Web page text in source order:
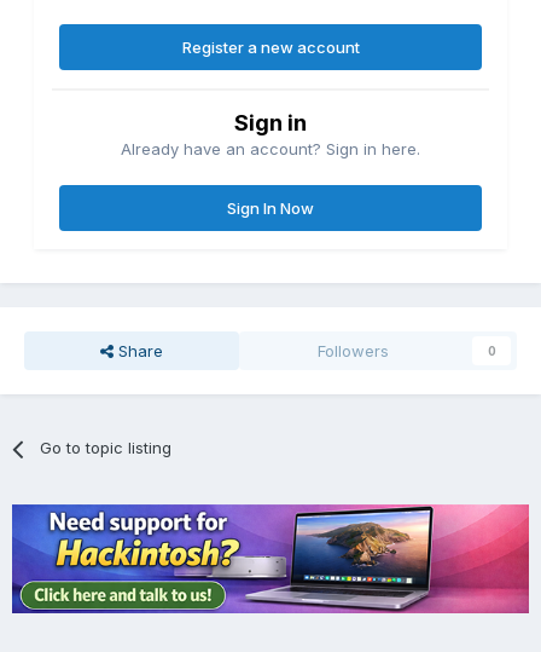
Register a new account
Sign in
Already have an account? Sign in here.
Sign In Now
Share Followers 0
Go to topic listing